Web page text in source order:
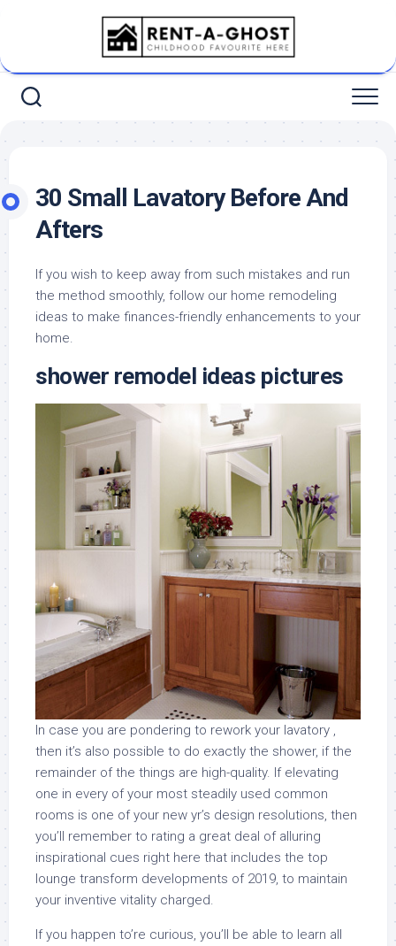
30 Small Lavatory Before And
Afters
If you wish to keep away from such mistakes and run
the method smoothly, follow our home remodeling
ideas to make finances-friendly enhancements to your
home.
shower remodel ideas pictures
In case you are pondering to rework your lavatory ,
then it’s also possible to do exactly the shower, if the
remainder of the things are high-quality. If elevating
one in every of your most steadily used common
rooms is one of your new yr’s design resolutions, then
you’ll remember to rating a great deal of alluring
inspirational cues right here that includes the top
lounge transform developments of 2019, to maintain
your inventive vitality charged.
If you happen to’re curious, you’ll be able to learn all